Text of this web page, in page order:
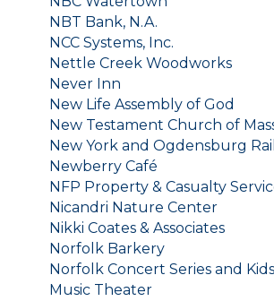
NBT Bank, N.A.
NCC Systems, Inc.
Nettle Creek Woodworks
Never Inn
New Life Assembly of God
New Testament Church of
New York and Ogdensburg
Newberry Café
NFP Property & Casualty
Nicandri Nature Center
Nikki Coates & Associates
Norfolk Barkery
Norfolk Concert Series and
Music Theater